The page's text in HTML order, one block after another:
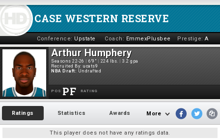
CASE WESTERN RESERVE
Conference: Upstate Coach: EmmexPlusbee Prestige: A
Arthur Humphery
Seasons 22-26 6'9" 224 lbs.
3.2 gpa
Recruited By: ucats9
NBA Draft: Undrafted
POS RATING
PF
Ratings Statistics Awards More
This player does not have any ratings data.